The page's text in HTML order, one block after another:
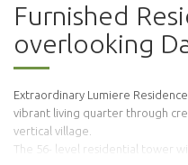
Furnished
overlooking
Extraordinary Lumiere
vibrant living quarter through
vertical village.
The 56- level residential tower